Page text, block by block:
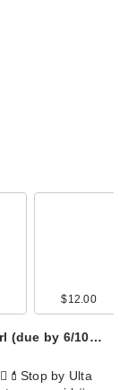
$12.00
(due by 6/10…
by Ulta